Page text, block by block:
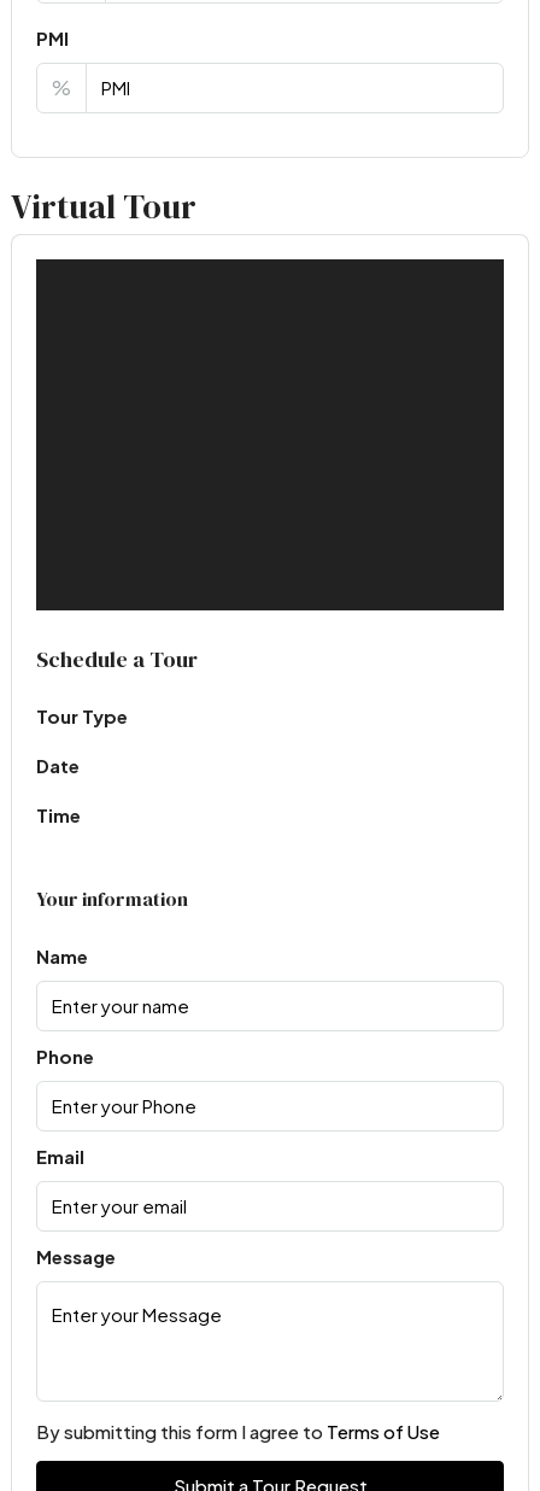
PMI
%
Virtual Tour
Schedule a Tour
Tour Type
Date
Time
Your information
Name
Phone
Email
Message
By submitting this form I agree to Terms of Use
Submit a Tour Request